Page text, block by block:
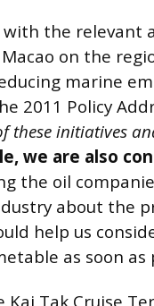
with the relevant
on the
marine
2011 Policy
these initiatives
we are also
the oil
about the
help us
as soon as